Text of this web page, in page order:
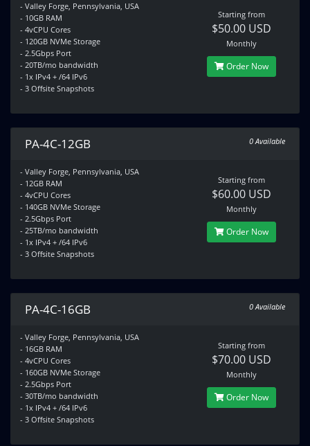
- Valley Forge, Pennsylvania, USA
- 10GB RAM
- 4vCPU Cores
- 120GB NVMe Storage
- 2.5Gbps Port
- 20TB/mo bandwidth
- 1x IPv4 + /64 IPv6
- 3 Offsite Snapshots
Starting from
$50.00 USD
Monthly
Order Now
PA-4C-12GB 0 Available
- Valley Forge, Pennsylvania, USA
- 12GB RAM
- 4vCPU Cores
- 140GB NVMe Storage
- 2.5Gbps Port
- 25TB/mo bandwidth
- 1x IPv4 + /64 IPv6
- 3 Offsite Snapshots
Starting from
$60.00 USD
Monthly
Order Now
PA-4C-16GB 0 Available
- Valley Forge, Pennsylvania, USA
- 16GB RAM
- 4vCPU Cores
- 160GB NVMe Storage
- 2.5Gbps Port
- 30TB/mo bandwidth
- 1x IPv4 + /64 IPv6
- 3 Offsite Snapshots
Starting from
$70.00 USD
Monthly
Order Now